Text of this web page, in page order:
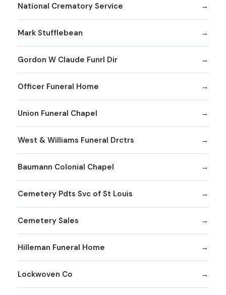
National Crematory Service
Mark Stufflebean
Gordon W Claude Funrl Dir
Officer Funeral Home
Union Funeral Chapel
West & Williams Funeral Drctrs
Baumann Colonial Chapel
Cemetery Pdts Svc of St Louis
Cemetery Sales
Hilleman Funeral Home
Lockwoven Co